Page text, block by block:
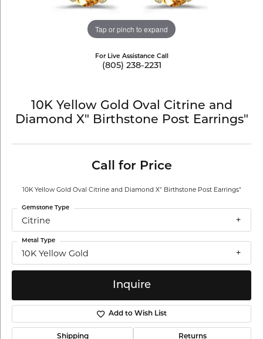
Tap or pinch to expand
For Live Assistance Call
(805) 238-2231
10K Yellow Gold Oval Citrine and
Diamond X" Birthstone Post Earrings"
Call for Price
10K Yellow Gold Oval Citrine and Diamond X" Birthstone Post Earrings"
Citrine
Gemstone Type
10K Yellow Gold
Metal Type
Inquire
Add to Wish List
Shipping Returns